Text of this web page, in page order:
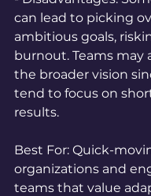
can lead to picking
ambitious goals,
burnout. Teams may
the broader vision
tend to focus on
results.
Best For: Quick-
organizations and
teams that value